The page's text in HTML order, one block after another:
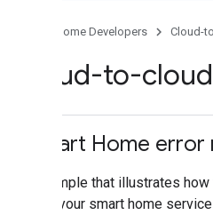
Google Home Developers Cloud-
Cloud-to-
Smart Home
A sample that illustrates
with your smart home